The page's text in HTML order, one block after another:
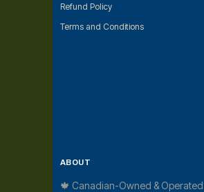
Refund Policy
Terms and Conditions
ABOUT
🍁 Canadian-Owned & Operated